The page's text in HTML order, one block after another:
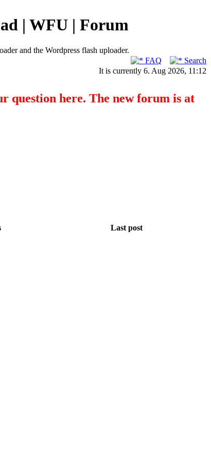
| WFU | Forum
and the Wordpress flash uploader.
FAQ
Search
It is currently 6. Aug 2026, 11:12
question here. The new forum is at
Last post